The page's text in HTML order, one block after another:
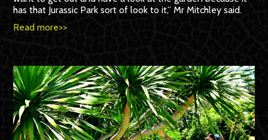
has that Jurassic Park sort of look to it,” Mr Mitchley said.
Read more>>